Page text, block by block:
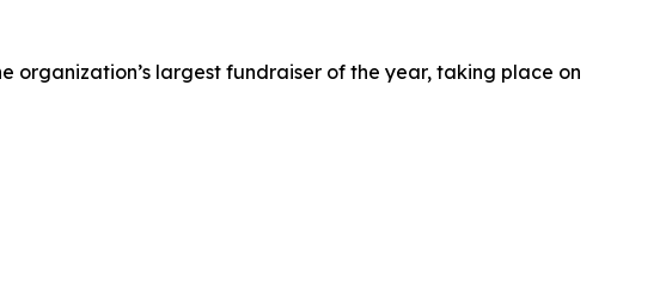
organization’s largest fundraiser of the year, taking place on